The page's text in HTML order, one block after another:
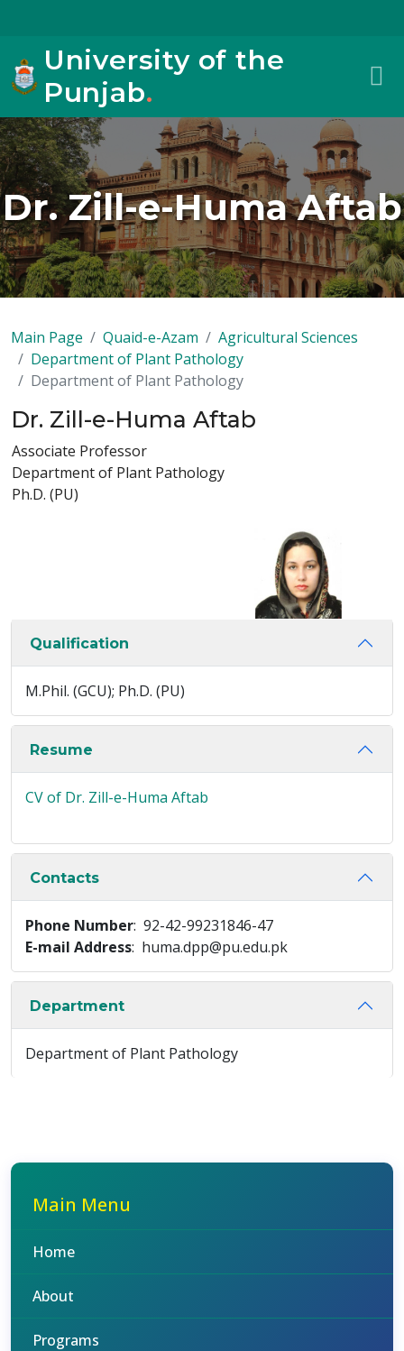
University of the
Punjab.
Dr. Zill-e-Huma Aftab
Main Page Quaid-e-Azam
Agricultural Sciences
Department of Plant Pathology
Department of Plant Pathology
Dr. Zill-e-Huma Aftab
Associate Professor
Department of Plant Pathology
Ph.D. (PU)
Qualification
M.Phil. (GCU); Ph.D. (PU)
Resume
CV of Dr. Zill-e-Huma Aftab
Contacts
Phone Number: 92-42-99231846-47
E-mail Address: huma.dpp@pu.edu.pk
Department
Department of Plant Pathology
Main Menu
Home
About
Programs